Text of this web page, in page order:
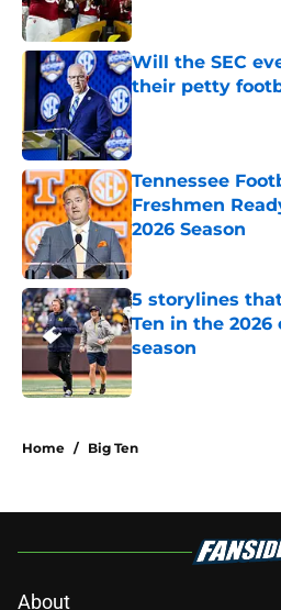
Will the SEC
their petty
Published by on
Tennessee
Freshmen
2026 Season
Published by on
5 storylines
Ten in the
season
Published by on
Home / Big Ten
About